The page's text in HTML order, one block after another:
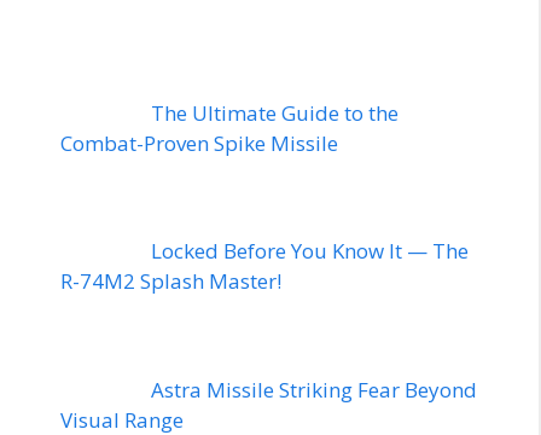
The Ultimate Guide to the
Combat-Proven Spike Missile
Locked Before You Know It — The
R-74M2 Splash Master!
Astra Missile Striking Fear Beyond
Visual Range